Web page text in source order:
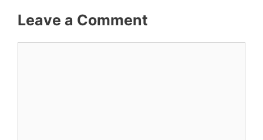
Leave a Comment